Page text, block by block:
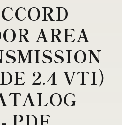
AREA
2.4 VTI)